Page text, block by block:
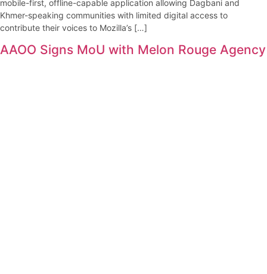
mobile-first, offline-capable application allowing Dagbani and
Khmer-speaking communities with limited digital access to
contribute their voices to Mozilla’s […]
AAOO Signs MoU with Melon Rouge Agency